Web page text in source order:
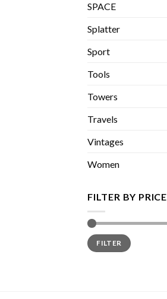
SPACE
Splatter
Sport
Tools
Towers
Travels
Vintages
Women
FILTER BY PRICE
Min
price
Max
priceFILTER